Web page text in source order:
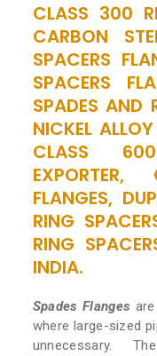
CLASS 300
CARBON
SPACERS
SPACERS
SPADES AND
NICKEL
CLASS
FLANGES,
RING
RING
INDIA.
Spades Flanges
where large-sized
unnecessary.